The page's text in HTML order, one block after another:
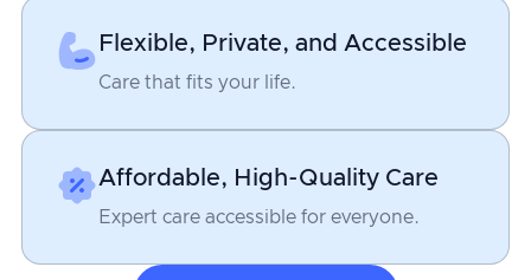
Flexible, Private, and Accessible
Care that fits your life.
Affordable, High-Quality Care
Expert care accessible for everyone.